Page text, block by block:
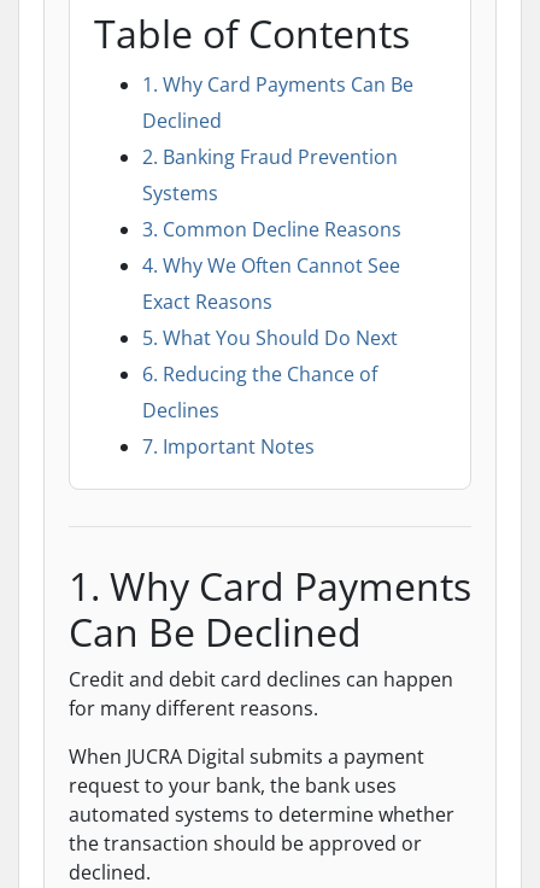
Table of Contents
1. Why Card Payments Can Be
Declined
2. Banking Fraud Prevention
Systems
3. Common Decline Reasons
4. Why We Often Cannot See
Exact Reasons
5. What You Should Do Next
6. Reducing the Chance of
Declines
7. Important Notes
1. Why Card Payments
Can Be Declined
Credit and debit card declines can happen
for many different reasons.
When JUCRA Digital submits a payment
request to your bank, the bank uses
automated systems to determine whether
the transaction should be approved or
declined.